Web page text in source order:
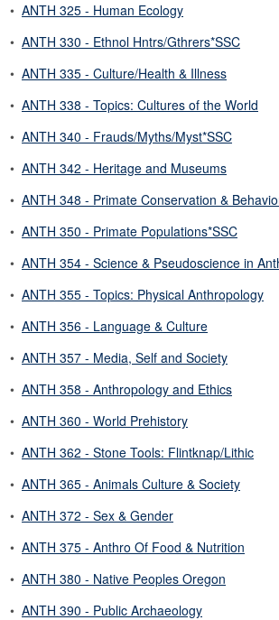
• ANTH 325 - Human Ecology
• ANTH 330 - Ethnol Hntrs/Gthrers*SSC
• ANTH 335 - Culture/Health & Illness
• ANTH 338 - Topics: Cultures of the World
• ANTH 340 - Frauds/Myths/Myst*SSC
• ANTH 342 - Heritage and Museums
• ANTH 348 - Primate Conservation &
• ANTH 350 - Primate Populations*SSC
• ANTH 354 - Science & Pseudoscience in
• ANTH 355 - Topics: Physical Anthropology
• ANTH 356 - Language & Culture
• ANTH 357 - Media, Self and Society
• ANTH 358 - Anthropology and Ethics
• ANTH 360 - World Prehistory
• ANTH 362 - Stone Tools: Flintknap/Lithic
• ANTH 365 - Animals Culture & Society
• ANTH 372 - Sex & Gender
• ANTH 375 - Anthro Of Food & Nutrition
• ANTH 380 - Native Peoples Oregon
• ANTH 390 - Public Archaeology